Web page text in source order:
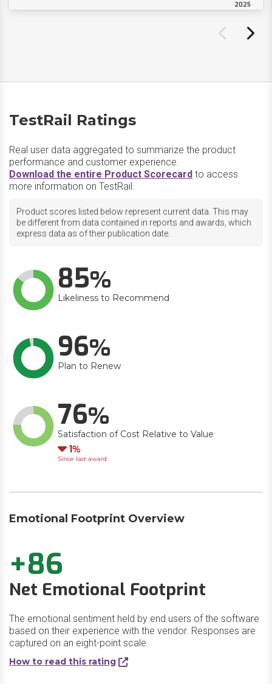
2025
TestRail Ratings
Real user data aggregated to summarize the product
performance and customer experience.
Download the entire Product Scorecard to access
more information on TestRail.
Product scores listed below represent current data. This may
be different from data contained in reports and awards, which
express data as of their publication date.
85
Likeliness to Recommend
96
Plan to Renew
76
Satisfaction of Cost Relative to Value
Down
1
Since last award
Emotional Footprint Overview
+86
Net Emotional Footprint
The emotional sentiment held by end users of the software
based on their experience with the vendor. Responses are
captured on an eight-point scale.
How to read this rating